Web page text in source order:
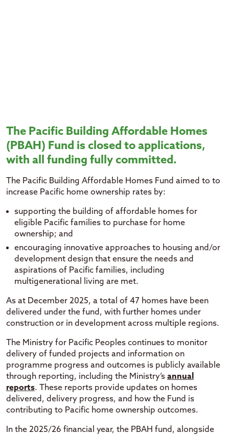
The Pacific Building Affordable Homes
(PBAH) Fund is closed to applications,
with all funding fully committed.
The Pacific Building Affordable Homes Fund aimed to to
increase Pacific home ownership rates by:
supporting the building of affordable homes for
eligible Pacific families to purchase for home
ownership; and
encouraging innovative approaches to housing and/or
development design that ensure the needs and
aspirations of Pacific families, including
multigenerational living are met.
As at December 2025, a total of 47 homes have been
delivered under the fund, with further homes under
construction or in development across multiple regions.
The Ministry for Pacific Peoples continues to monitor
delivery of funded projects and information on
programme progress and outcomes is publicly available
through reporting, including the Ministry’s annual
reports. These reports provide updates on homes
delivered, delivery progress, and how the Fund is
contributing to Pacific home ownership outcomes.
In the 2025/26 financial year, the PBAH fund, alongside